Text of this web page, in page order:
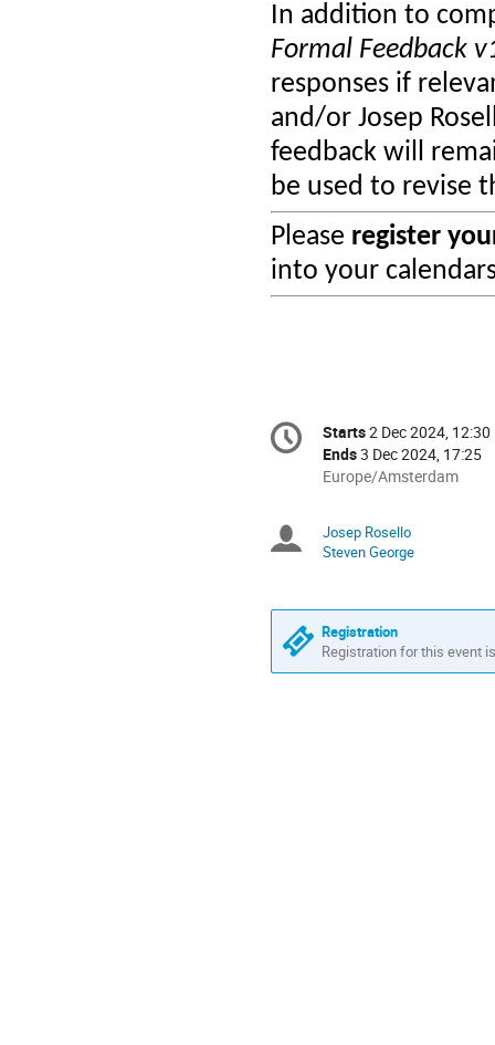
In addition to
Formal Feedback
responses if
and/or Josep
feedback will
be used to revise
Please register
into your
Conference
information
Date/Time
Starts2 Dec 2024, 12:30
Ends3 Dec 2024, 17:25
All
in
Europe/Amsterdam
Europe/Amsterdam
Chairpersons
Josep Rosello
Steven George
Registration
Registration for this event